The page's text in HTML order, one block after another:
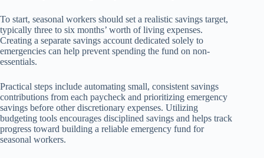
To start, seasonal workers should set a realistic savings target,
typically three to six months’ worth of living expenses.
Creating a separate savings account dedicated solely to
emergencies can help prevent spending the fund on non-
essentials.
Practical steps include automating small, consistent savings
contributions from each paycheck and prioritizing emergency
savings before other discretionary expenses. Utilizing
budgeting tools encourages disciplined savings and helps track
progress toward building a reliable emergency fund for
seasonal workers.